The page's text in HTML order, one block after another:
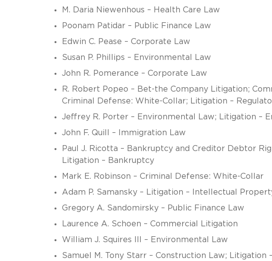
M. Daria Niewenhous – Health Care Law
Poonam Patidar – Public Finance Law
Edwin C. Pease – Corporate Law
Susan P. Phillips – Environmental Law
John R. Pomerance – Corporate Law
R. Robert Popeo – Bet-the Company Litigation;
Criminal Defense: White-Collar; Litigation –
Jeffrey R. Porter – Environmental Law; Litigation –
John F. Quill – Immigration Law
Paul J. Ricotta – Bankruptcy and Creditor Debtor
Litigation – Bankruptcy
Mark E. Robinson – Criminal Defense: White-Collar
Adam P. Samansky – Litigation – Intellectual
Gregory A. Sandomirsky – Public Finance Law
Laurence A. Schoen – Commercial Litigation
William J. Squires III – Environmental Law
Samuel M. Tony Starr – Construction Law; Litigation